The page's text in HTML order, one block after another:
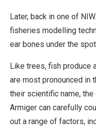
a
l
,
o
D
e
r
i
Later, back in one of
fisheries modelling
ear bones under the
Like trees, fish produce
are most pronounced in
their scientific name,
Armiger can carefully
out a range of factors,